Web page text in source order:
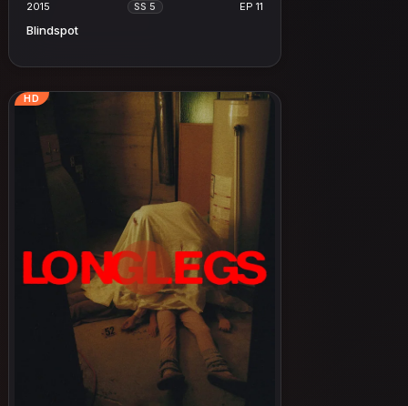
2015 SS 5 EP 11
Blindspot
HD